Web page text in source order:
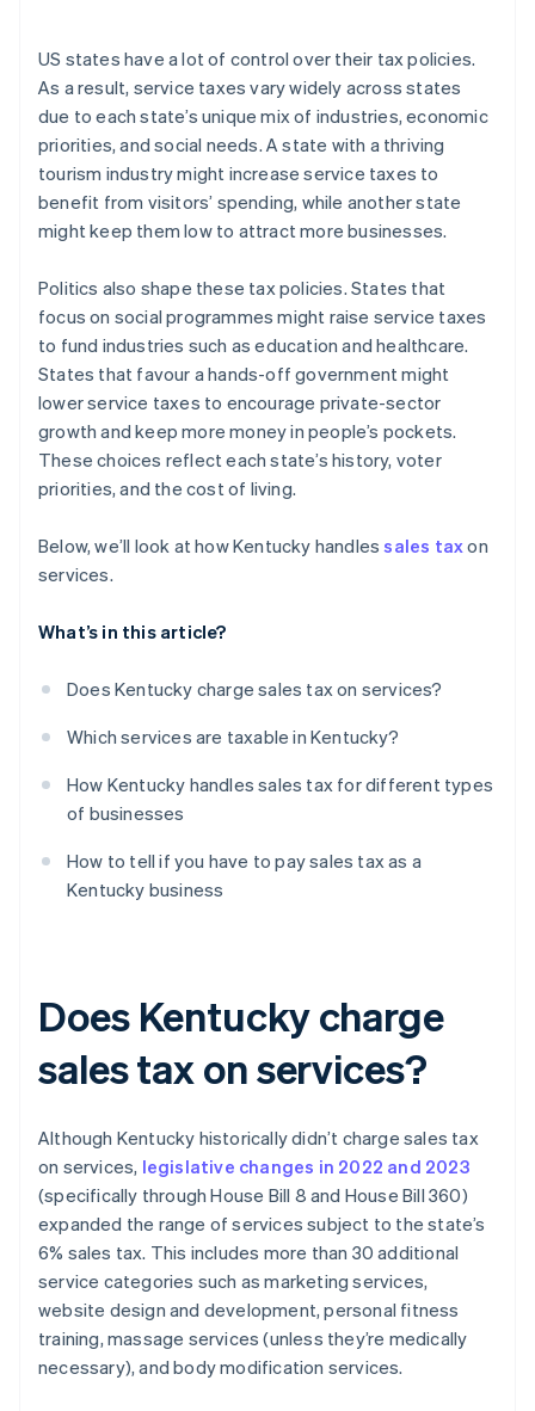
US states have a lot of control over their tax policies.
As a result, service taxes vary widely across states
due to each state’s unique mix of industries, economic
priorities, and social needs. A state with a thriving
tourism industry might increase service taxes to
benefit from visitors’ spending, while another state
might keep them low to attract more businesses.
Politics also shape these tax policies. States that
focus on social programmes might raise service taxes
to fund industries such as education and healthcare.
States that favour a hands-off government might
lower service taxes to encourage private-sector
growth and keep more money in people’s pockets.
These choices reflect each state’s history, voter
priorities, and the cost of living.
Below, we’ll look at how Kentucky handlessales taxon
services.
What’s in this article?
Does Kentucky charge sales tax on services?
Which services are taxable in Kentucky?
How Kentucky handles sales tax for different types
of businesses
How to tell if you have to pay sales tax as a
Kentucky business
Does Kentucky charge
sales tax on services?
Although Kentucky historically didn’t charge sales tax
on services, legislative changes in 2022 and 2023
(specifically through House Bill 8 and House Bill 360)
expanded the range of services subject to the state’s
6% sales tax. This includes more than 30 additional
service categories such as marketing services,
website design and development, personal fitness
training, massage services (unless they’re medically
necessary), and body modification services.